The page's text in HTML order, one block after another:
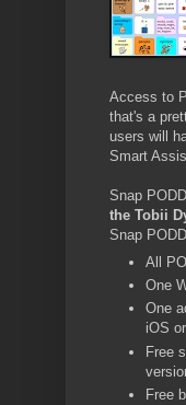
Access to
that's a
users will
Smart
Snap
the Tobii
Snap
All
One
One
iOS
Free
Free